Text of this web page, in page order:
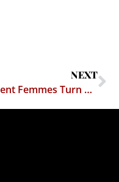
NEXT
Violent Femmes Turn on Each Other